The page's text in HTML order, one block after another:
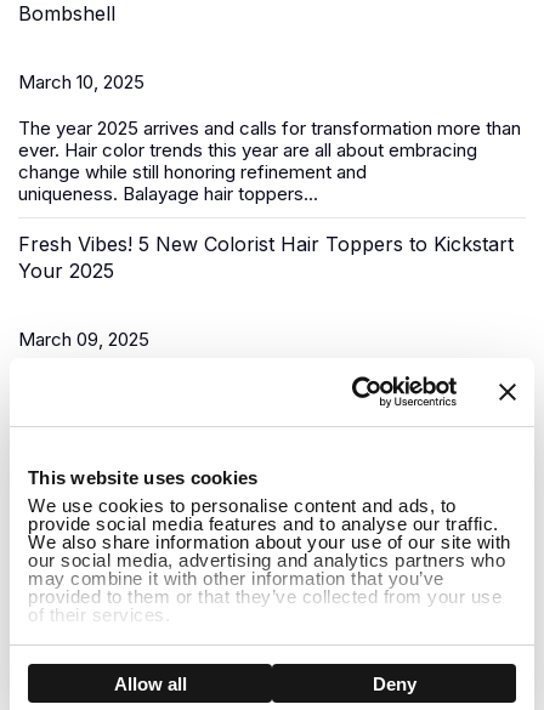
This website uses cookies
We use cookies to personalise content and ads, to
provide social media features and to analyse our traffic.
We also share information about your use of our site with
our social media, advertising and analytics partners who
may combine it with other information that you’ve
provided to them or that they’ve collected from your use
of their services.
Show details
Allow all Deny
Bombshell
March 10, 2025
The year 2025 arrives and calls for transformation more than
ever. Hair color trends this year are all about embracing
change while still honoring refinement and
uniqueness. Balayage hair toppers...
Fresh Vibes! 5 New Colorist Hair Toppers to Kickstart
Your 2025
March 09, 2025
As the New Year begins, it’s time for a fresh start, and what
better way to do that than to upgrade your look? Uniwigs,
renowned for its innovative hair solutions andhair...
Do Hair Toppers Stay on? Everything You Need to
Know
March 03, 2025
When it comes to hair toppers, one of the most common
concerns people have is whether they will stay on securely
throughout the day. Whether you're dealing with thinning hair,